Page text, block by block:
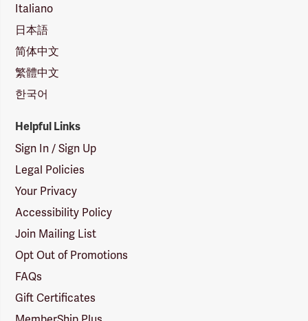
Italiano
日本語
简体中文
繁體中文
한국어
Helpful Links
Sign In / Sign Up
Legal Policies
Your Privacy
Accessibility Policy
Join Mailing List
Opt Out of Promotions
FAQs
Gift Certificates